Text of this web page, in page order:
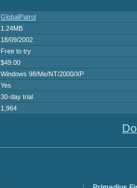
GlobalPatrol
1.24MB
18/09/2002
Free to try
$49.00
Windows 98/Me/NT/2000/XP
Yes
30-day trial
1,964